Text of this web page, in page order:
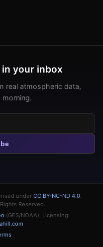
your inbox
real atmospheric data,
morning.
under CC BY-NC-ND 4.0.
Reserved.
(GFS/NOAA). Licensing: